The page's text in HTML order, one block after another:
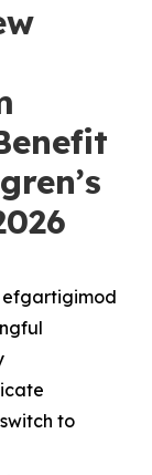
efgartigimod
to